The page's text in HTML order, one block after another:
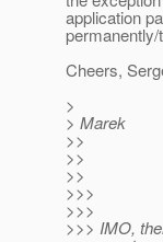
application
Cheers,
>
> Marek
>>
>>
>>
>>>
>>>
>>> IMO,